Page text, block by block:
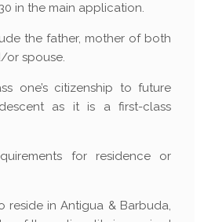
in the main application.
the father, mother of both
or spouse.
one’s citizenship to future
as it is a first-class
for residence or
reside in Antigua & Barbuda,